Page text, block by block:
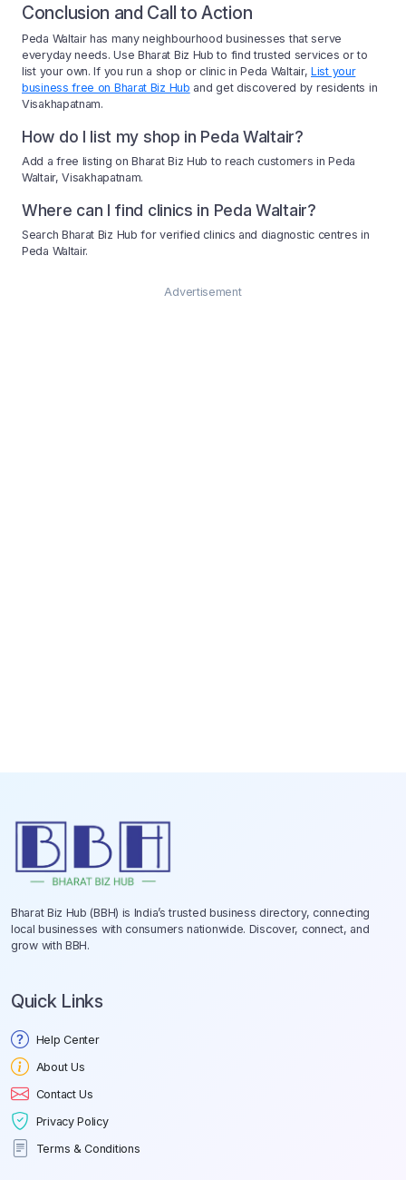
Conclusion and Call to Action
Peda Waltair has many neighbourhood businesses that serve
everyday needs. Use Bharat Biz Hub to find trusted services or to
list your own. If you run a shop or clinic in Peda Waltair,List your
business free on Bharat Biz Hub and get discovered by residents in
Visakhapatnam.
How do I list my shop in Peda Waltair?
Add a free listing on Bharat Biz Hub to reach customers in Peda
Waltair, Visakhapatnam.
Where can I find clinics in Peda Waltair?
Search Bharat Biz Hub for verified clinics and diagnostic centres in
Peda Waltair.
Advertisement
Bharat Biz Hub (BBH) is India’s trusted business directory, connecting
local businesses with consumers nationwide. Discover, connect, and
grow with BBH.
Quick Links
Help Center
About Us
Contact Us
Privacy Policy
Terms & Conditions